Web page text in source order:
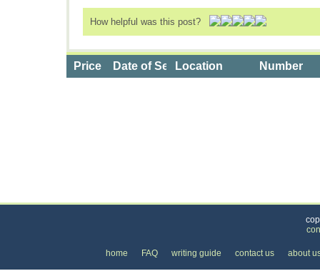
How helpful was this post?
Price Date of ServiceLocation Number
home FAQ writing guide contact us about